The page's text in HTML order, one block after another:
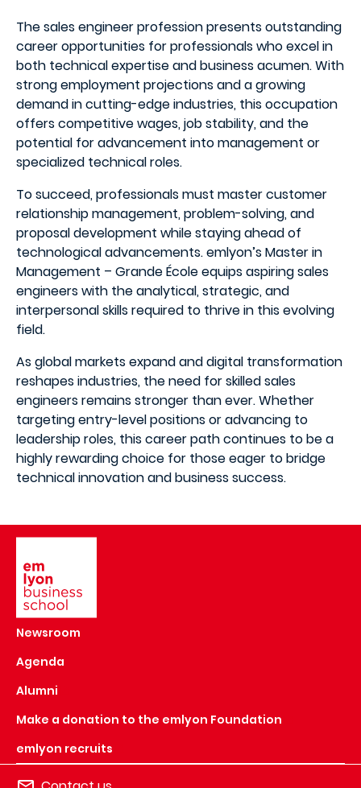
The sales engineer profession presents outstanding
career opportunities for professionals who excel in
both technical expertise and business acumen. With
strong employment projections and a growing
demand in cutting-edge industries, this occupation
offers competitive wages, job stability, and the
potential for advancement into management or
specialized technical roles.
To succeed, professionals must master customer
relationship management, problem-solving, and
proposal development while staying ahead of
technological advancements. emlyon’s Master in
Management – Grande École equips aspiring sales
engineers with the analytical, strategic, and
interpersonal skills required to thrive in this evolving
field.
As global markets expand and digital transformation
reshapes industries, the need for skilled sales
engineers remains stronger than ever. Whether
targeting entry-level positions or advancing to
leadership roles, this career path continues to be a
highly rewarding choice for those eager to bridge
technical innovation and business success.
Newsroom
Agenda
Alumni
Make a donation to the emlyon Foundation
emlyon recruits